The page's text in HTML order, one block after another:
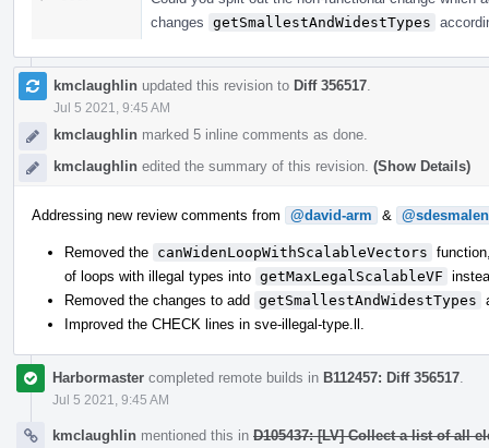
changes getSmallestAndWidestTypes
kmclaughlin updated this revision to Diff 356517
Jul 5 2021, 9:45 AM
kmclaughlin marked 5 inline comments as done.
kmclaughlin edited the summary of this revision. (Show Details)
Addressing new review comments from @david-arm & @sdesmalen
Removed the canWidenLoopWithScalableVectors
of loops with illegal types into getMaxLegalScalableVF
Removed the changes to add getSmallestAndWidestTypes
Improved the CHECK lines in sve-illegal-type.ll.
Harbormaster completed remote builds in B112457: Diff 356517
Jul 5 2021, 9:45 AM
kmclaughlin mentioned this in D105437: [LV] Collect a list of all